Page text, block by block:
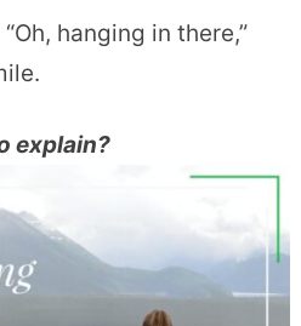
hanging in there,”
explain?